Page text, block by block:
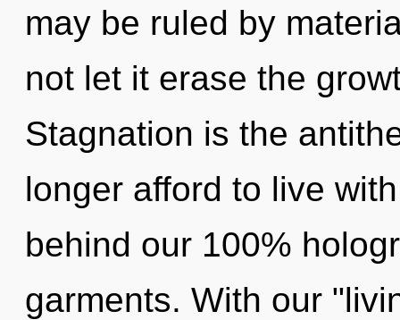
may be ruled by
not let it erase the
Stagnation is the
longer afford to live
behind our 100%
garments. With our